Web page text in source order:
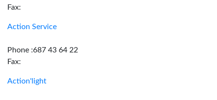
Fax:
Action Service
Phone :687 43 64 22
Fax:
Action'light